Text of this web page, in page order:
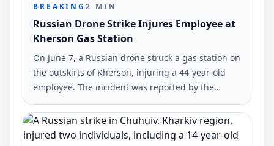
BREAKING2 MIN
Russian Drone Strike Injures Employee at
Kherson Gas Station
On June 7, a Russian drone struck a gas station on
the outskirts of Kherson, injuring a 44-year-old
employee. The incident was reported by the